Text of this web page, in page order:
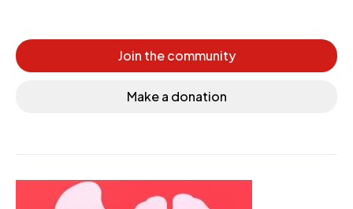
Join the community
Make a donation